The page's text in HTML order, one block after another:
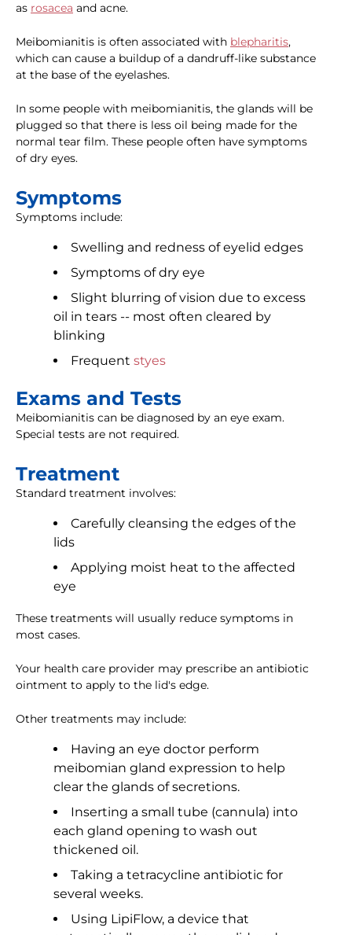
as rosacea and acne.
Meibomianitis is often associated with blepharitis,
which can cause a buildup of a dandruff-like substance
at the base of the eyelashes.
In some people with meibomianitis, the glands will be
plugged so that there is less oil being made for the
normal tear film. These people often have symptoms
of dry eyes.
Symptoms
Symptoms include:
Swelling and redness of eyelid edges
Symptoms of dry eye
Slight blurring of vision due to excess
oil in tears -- most often cleared by
blinking
Frequent styes
Exams and Tests
Meibomianitis can be diagnosed by an eye exam.
Special tests are not required.
Treatment
Standard treatment involves:
Carefully cleansing the edges of the
lids
Applying moist heat to the affected
eye
These treatments will usually reduce symptoms in
most cases.
Your health care provider may prescribe an antibiotic
ointment to apply to the lid's edge.
Other treatments may include:
Having an eye doctor perform
meibomian gland expression to help
clear the glands of secretions.
Inserting a small tube (cannula) into
each gland opening to wash out
thickened oil.
Taking a tetracycline antibiotic for
several weeks.
Using LipiFlow, a device that